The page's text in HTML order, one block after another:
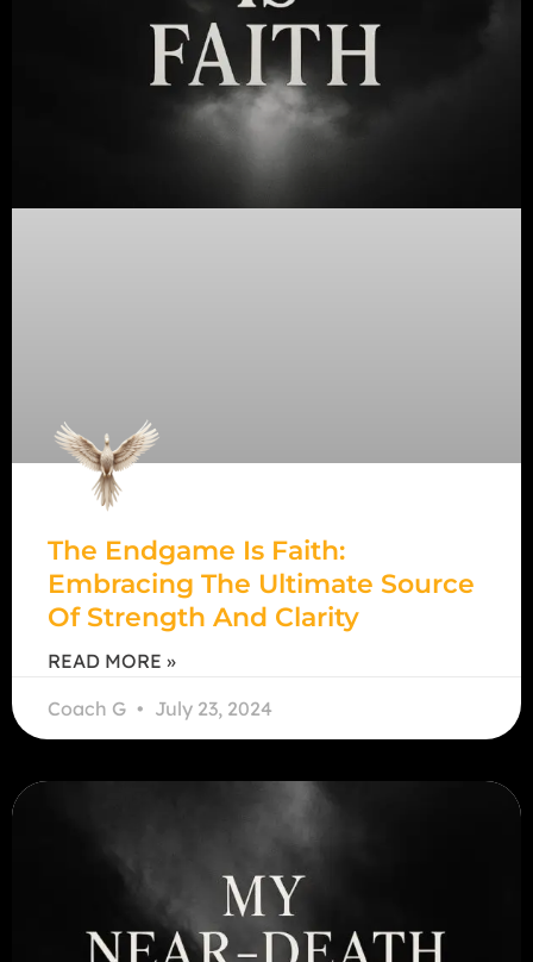
The Endgame Is Faith:
Embracing The Ultimate Source
Of Strength And Clarity
READ MORE »
Coach G
July 23, 2024